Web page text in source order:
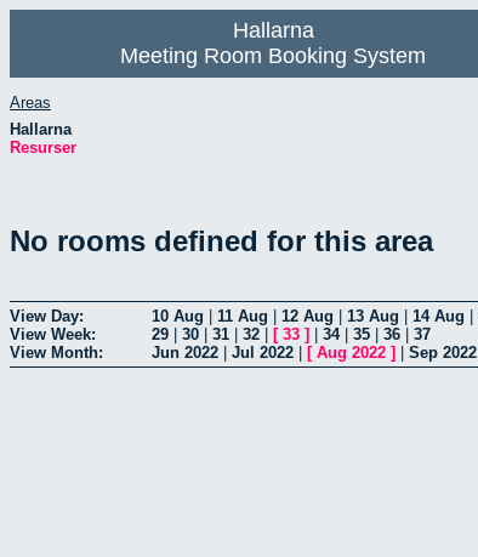
Hallarna
Meeting Room Booking System
Areas
Hallarna
Resurser
No rooms defined for this area
View Day: 10 Aug 11 Aug 12 Aug 13 Aug 14 Aug
View Week:
29 30 31 32 [ 33 ] 34| 35 36
37
View Month:
Jun 2022 Jul 2022 [ Aug 2022 ] Sep 2022